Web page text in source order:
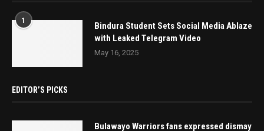
1
Bindura Student Sets Social Media Ablaze
with Leaked Telegram Video
May 16, 2025
EDITOR’S PICKS
Bulawayo Warriors fans expressed dismay